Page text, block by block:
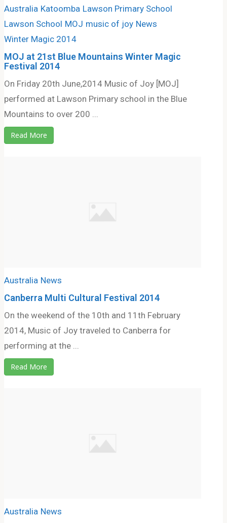
Australia Katoomba Lawson Primary School
Lawson School MOJ music of joy News
Winter Magic 2014
MOJ at 21st Blue Mountains Winter Magic
Festival 2014
On Friday 20th June,2014 Music of Joy [MOJ]
performed at Lawson Primary school in the Blue
Mountains to over 200 ...
Read More
Australia News
Canberra Multi Cultural Festival 2014
On the weekend of the 10th and 11th February
2014, Music of Joy traveled to Canberra for
performing at the ...
Read More
Australia News